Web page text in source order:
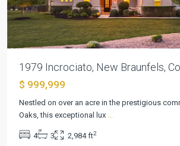
1979 Incrociato, New Braunfels,
$ 999,999
Nestled on over an acre in the prestigious
Oaks, this exceptional lux ...
4 3 2,984 ft2
Mystic
Shores
Spring